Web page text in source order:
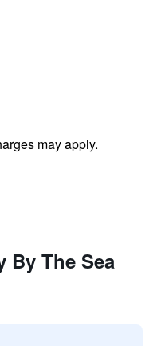
may apply.
By The Sea